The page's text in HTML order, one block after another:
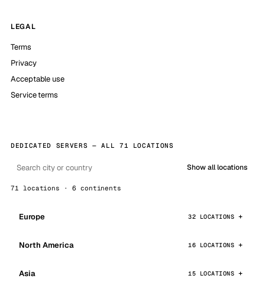
LEGAL
Terms
Privacy
Acceptable use
Service terms
DEDICATED SERVERS — ALL 71 LOCATIONS
Show all locations
71 locations · 6 continents
Europe 32 LOCATIONS
North America 16 LOCATIONS
Asia 15 LOCATIONS